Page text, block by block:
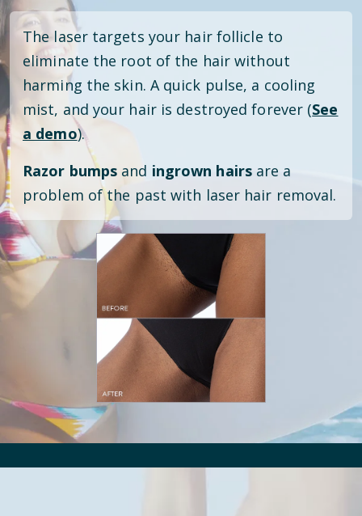
The laser targets your hair follicle to
eliminate the root of the hair without
harming the skin. A quick pulse, a cooling
mist, and your hair is destroyed forever (See
a demo).
Razor bumps and ingrown hairsare a
problem of the past with laser hair removal.